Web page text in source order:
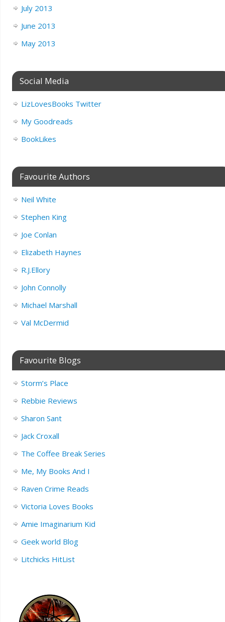
July 2013
June 2013
May 2013
Social Media
LizLovesBooks Twitter
My Goodreads
BookLikes
Favourite Authors
Neil White
Stephen King
Joe Conlan
Elizabeth Haynes
R.J.Ellory
John Connolly
Michael Marshall
Val McDermid
Favourite Blogs
Storm’s Place
Rebbie Reviews
Sharon Sant
Jack Croxall
The Coffee Break Series
Me, My Books And I
Raven Crime Reads
Victoria Loves Books
Amie Imaginarium Kid
Geek world Blog
Litchicks HitList